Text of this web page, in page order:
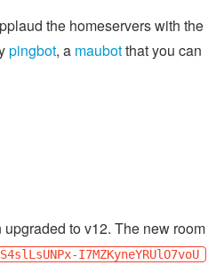
the homeservers with the
pingbot, a maubotthat you can
to v12. The new room
I7MZKyneYRUlO7voU